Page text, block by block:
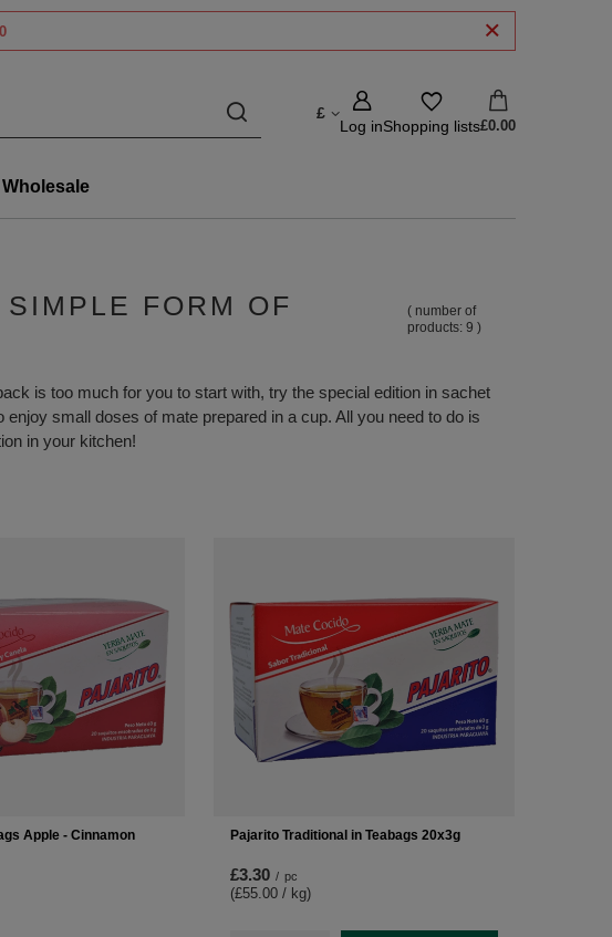
£
Log inShopping lists£0.00
Wholesale
FORM OF
( number of
products:9 )
is too much for you to start with, try the special edition in sachet
small doses of mate prepared in a cup. All you need to do is
in your kitchen!
Apple - Cinnamon
Pajarito Traditional in Teabags 20x3g
£3.30 / pc
(£55.00 / kg)